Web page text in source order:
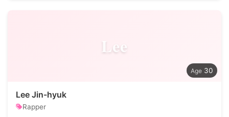
Lee
30
Lee Jin-hyuk
Rapper